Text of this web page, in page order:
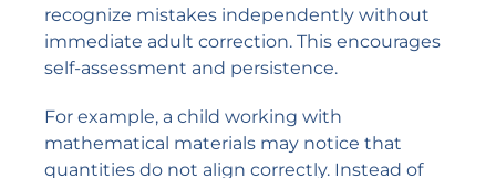
recognize mistakes independently without
immediate adult correction. This encourages
self-assessment and persistence.
For example, a child working with
mathematical materials may notice that
quantities do not align correctly. Instead of